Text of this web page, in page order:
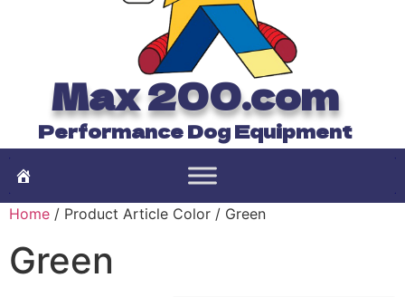
Max 200.com
Performance Dog Equipment
Home / Product Article Color / Green
Green